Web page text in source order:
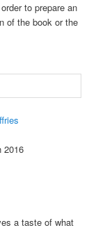
to prepare an
of the book or the
2016
a taste of what